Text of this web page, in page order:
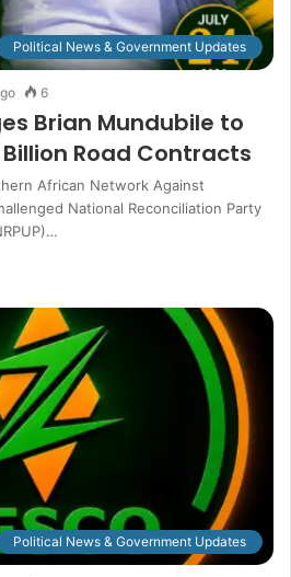
Political News & Government Updates
6
Brian Mundubile to
Road Contracts
African Network Against
National Reconciliation Party
Political News & Government Updates